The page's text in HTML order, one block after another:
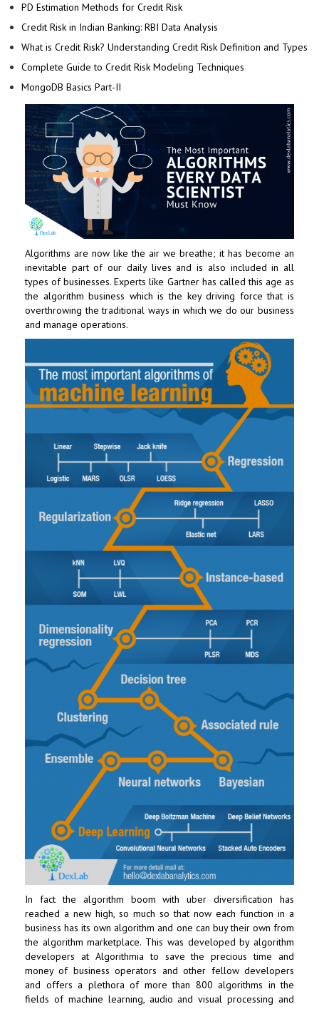
PD Estimation Methods for Credit Risk
Credit Risk in Indian Banking: RBI Data Analysis
What is Credit Risk? Understanding Credit Risk Definition and Types
Complete Guide to Credit Risk Modeling Techniques
MongoDB Basics Part-II
Algorithms are now like the air we breathe; it has become an
inevitable part of our daily lives and is also included in all
types of businesses. Experts like Gartner has called this age as
the algorithm business which is the key driving force that is
overthrowing the traditional ways in which we do our business
and manage operations.
In fact the algorithm boom with uber diversification has
reached a new high, so much so that now each function in a
business has its own algorithm and one can buy their own from
the algorithm marketplace. This was developed by algorithm
developers at Algorithmia to save the precious time and
money of business operators and other fellow developers
and offers a plethora of more than 800 algorithms in the
fields of machine learning, audio and visual processing and